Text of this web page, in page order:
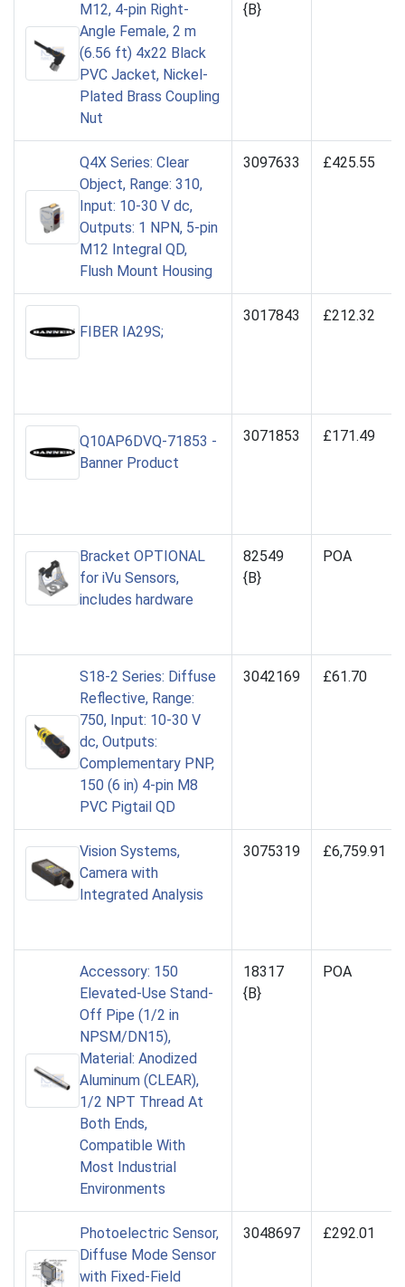
M12, 4-pin Right-
Angle Female, 2 m
(6.56 ft) 4x22 Black
PVC Jacket, Nickel-
Plated Brass Coupling
Nut
{B}
Q4X Series: Clear
Object, Range: 310,
Input: 10-30 V dc,
Outputs: 1 NPN, 5-pin
M12 Integral QD,
Flush Mount Housing
3097633 £425.55
FIBER IA29S;
3017843 £212.32
Q10AP6DVQ-71853 -
Banner Product
3071853 £171.49
Bracket OPTIONAL
for iVu Sensors,
includes hardware
82549
{B}
POA
S18-2 Series: Diffuse
Reflective, Range:
750, Input: 10-30 V
dc, Outputs:
Complementary PNP,
150 (6 in) 4-pin M8
PVC Pigtail QD
3042169 £61.70
Vision Systems,
Camera with
Integrated Analysis
3075319 £6,759.91
Accessory: 150
Elevated-Use Stand-
Off Pipe (1/2 in
NPSM/DN15),
Material: Anodized
Aluminum (CLEAR),
1/2 NPT Thread At
Both Ends,
Compatible With
Most Industrial
Environments
18317
{B}
POA
Photoelectric Sensor,
Diffuse Mode Sensor
with Fixed-Field
3048697 £292.01